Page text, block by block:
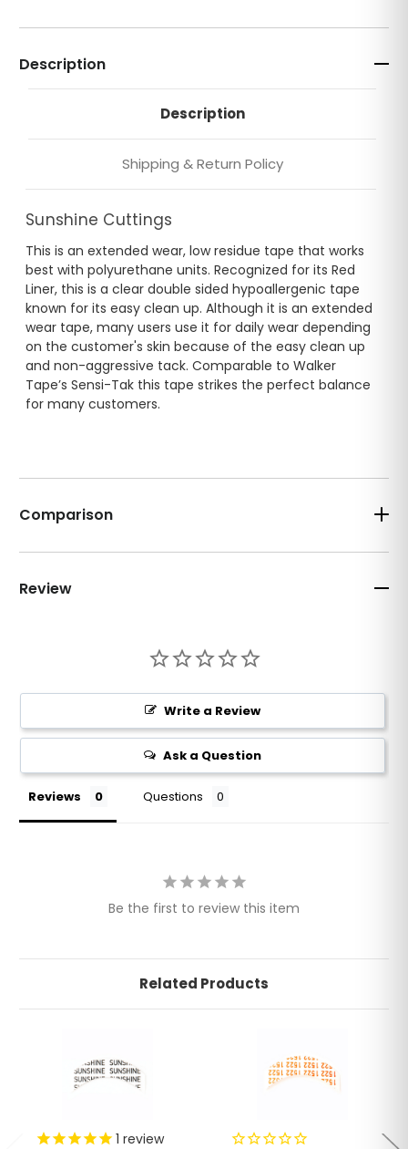
Description
Description
Shipping & Return Policy
Sunshine Cuttings
This is an extended wear, low residue tape that works
best with polyurethane units. Recognized for its Red
Liner, this is a clear double sided hypoallergenic tape
known for its easy clean up. Although it is an extended
wear tape, many users use it for daily wear depending
on the customer's skin because of the easy clean up
and non-aggressive tack. Comparable to Walker
Tape’s Sensi-Tak this tape strikes the perfect balance
for many customers.
Comparison
Review
Write a Review
Ask a Question
Reviews Questions
Be the first to review this item
Related Products
1 review